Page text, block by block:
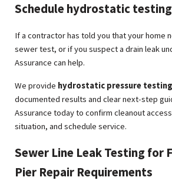
Schedule hydrostatic testing
If a contractor has told you that your home
sewer test, or if you suspect a drain leak
Assurance can help.
We provide hydrostatic pressure testing
documented results and clear next-step
Assurance today to confirm cleanout
situation, and schedule service.
Sewer Line Leak Testing for
Pier Repair Requirements